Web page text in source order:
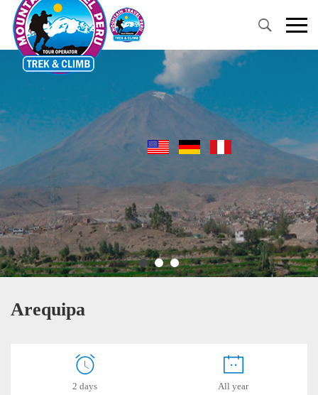
Primary
Menu
Arequipa
2 days All year
Arequipa